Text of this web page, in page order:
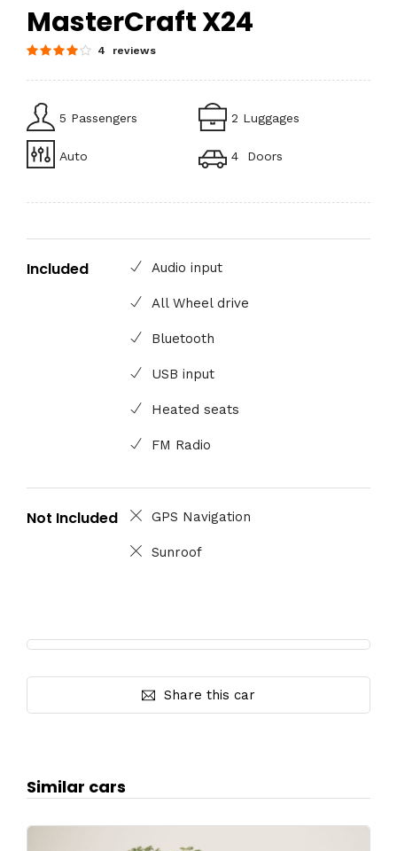
MasterCraft X24
4 reviews
5 Passengers 2 Luggages
Auto 4 Doors
Included Audio input
All Wheel drive
Bluetooth
USB input
Heated seats
FM Radio
Not Included GPS Navigation
Sunroof
Share this car
Similar cars